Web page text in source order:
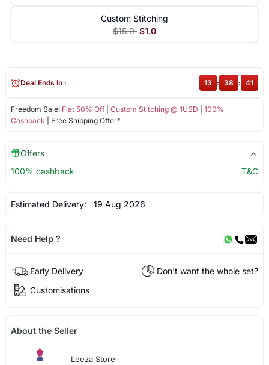
Custom Stitching
$15.0 $1.0
Freedom Sale: Flat 50% Off| Custom Stitching @ 1USD
100%
Cashback | Free Shipping Offer*
Deal Ends In : 13 : 38 : 41
Offers
100% cashback
T&C
Estimated Delivery: 19 Aug 2026
Need Help ?
Early Delivery
Don't want the whole set?
Customisations
About the Seller
Leeza Store